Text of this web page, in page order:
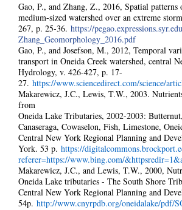
Gao, P., and Zhang, Z., 2016, Spatial
medium-sized watershed over an extreme
267, p. 25-36. https://
Zhang_Geomorphology_2016.pdf
Gao, P., and Josefson, M., 2012, Temporal
transport in Oneida Creek watershed, central
Hydrology, v. 426-427, p. 17-
27. https://www.sciencedirect.com/science/
Makarewicz, J.C., Lewis, T.W., 2003.
from
Oneida Lake Tributaries, 2002-2003:
Canaseraga, Cowaselon, Fish, Limestone,
Central New York Regional Planning and
York. 53 p. https://
referer=https://www.bing.com/
Makarewicz, J.C., and Lewis, T.W., 2000,
Oneida Lake tributaries - The South Shore
Central New York Regional Planning and
54p. http://www.cnyrpdb.org/oneidalake/pdf/